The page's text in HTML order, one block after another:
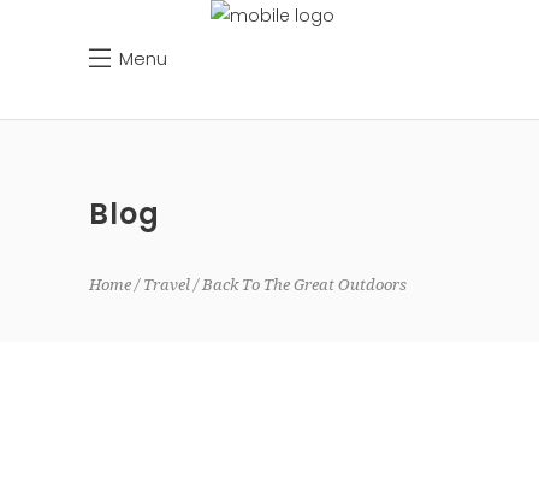
Menu
Blog
Home Travel Back To The Great Outdoors